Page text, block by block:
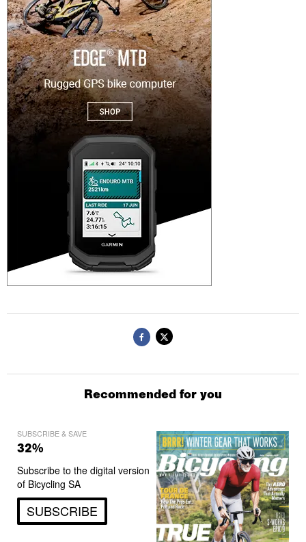
Recommended for you
SUBSCRIBE & SAVE
32%
Subscribe to the digital version
of Bicycling SA
SUBSCRIBE